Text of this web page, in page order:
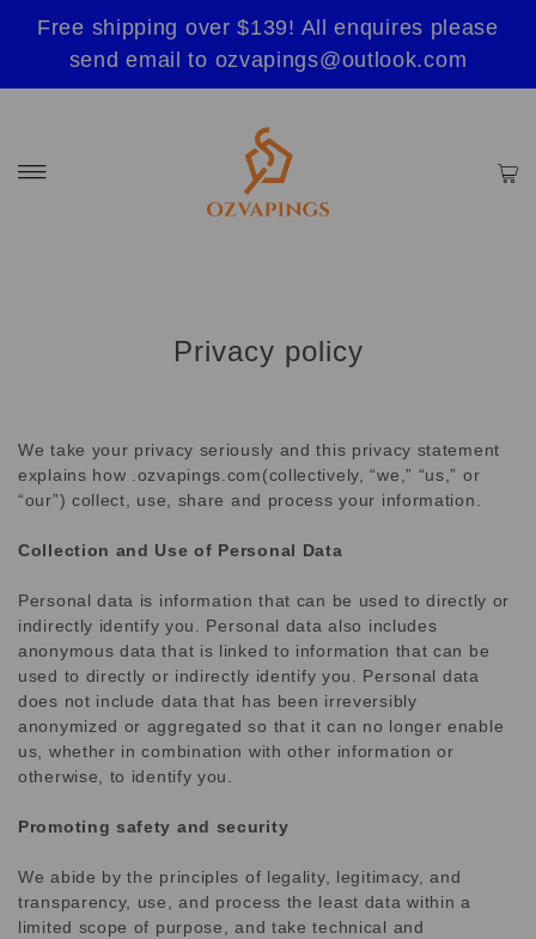
Free shipping over $139! All enquires please
send email to ozvapings@outlook.com
Privacy policy
We take your privacy seriously and this privacy statement
explains how .ozvapings.com(collectively, “we,” “us,” or
“our”) collect, use, share and process your information.
Collection and Use of Personal Data
Personal data is information that can be used to directly or
indirectly identify you. Personal data also includes
anonymous data that is linked to information that can be
used to directly or indirectly identify you. Personal data
does not include data that has been irreversibly
anonymized or aggregated so that it can no longer enable
us, whether in combination with other information or
otherwise, to identify you.
Promoting safety and security
We abide by the principles of legality, legitimacy, and
transparency, use, and process the least data within a
limited scope of purpose, and take technical and